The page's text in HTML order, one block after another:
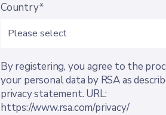
Country*
By registering, you agree to the
your personal data by RSA as
privacy statement. URL:
https://www.rsa.com/privacy/